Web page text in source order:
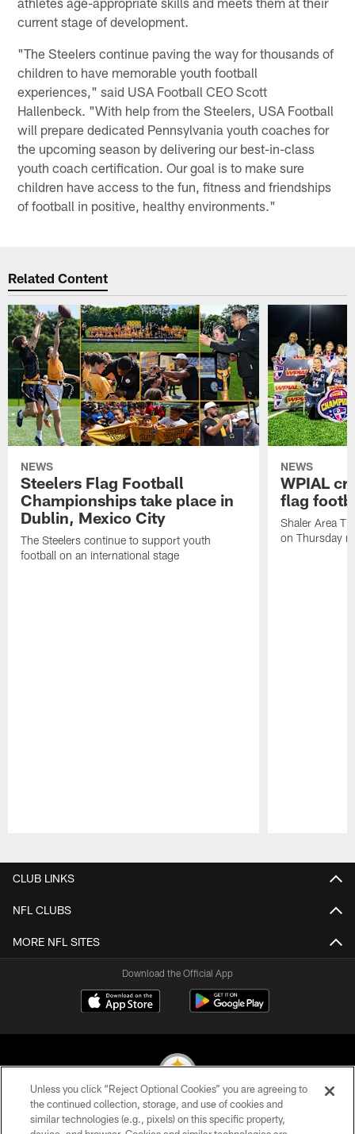
current stage of development.
"The Steelers continue paving the way for thousands of
children to have memorable youth football
experiences," said USA Football CEO Scott
Hallenbeck. "With help from the Steelers, USA Football
will prepare dedicated Pennsylvania youth coaches for
the upcoming season by delivering our best-in-class
youth coach certification. Our goal is to make sure
children have access to the fun, fitness and friendships
of football in positive, healthy environments."
Related Content
NEWS
Steelers Flag Football
Championships take place in
Dublin, Mexico City
The Steelers continue to support youth
football on an international stage
NEWS
WPIAL
flag
Shaler Area
on Thursday
CLUB LINKS
NFL CLUBS
MORE NFL SITES
Download the Official App
© 2026 Pittsburgh Steelers. All Rights Reserved
Unless you click “Reject Optional Cookies” you are agreeing to
the continued collection, storage, and use of cookies and
similar technologies (e.g., pixels) on this specific property,